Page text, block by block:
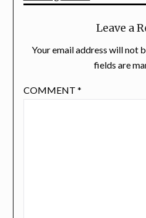
Leave a
Your email address will not
fields are
COMMENT *